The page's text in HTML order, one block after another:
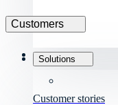
Solutions
Customers
Customer stories